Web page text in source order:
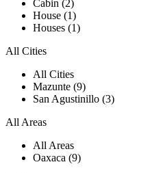
Cabin (2)
House (1)
Houses (1)
All Cities
All Cities
Mazunte (9)
San Agustinillo (3)
All Areas
All Areas
Oaxaca (9)